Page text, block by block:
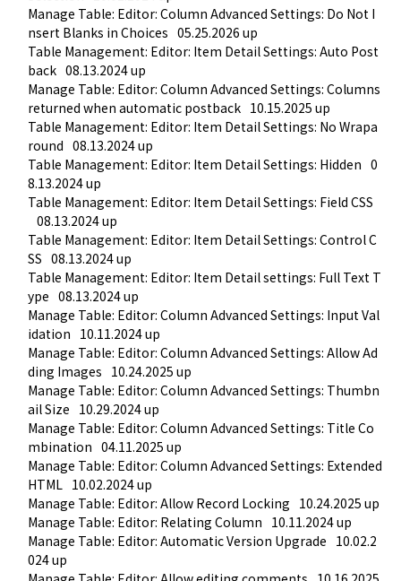
Manage Table: Editor: Column Advanced Settings: Do Not I
nsert Blanks in Choices 05.25.2026 up
Table Management: Editor: Item Detail Settings: Auto Post
back 08.13.2024 up
Manage Table: Editor: Column Advanced Settings: Columns
returned when automatic postback 10.15.2025 up
Table Management: Editor: Item Detail Settings: No Wrapa
round 08.13.2024 up
Table Management: Editor: Item Detail Settings: Hidden 0
8.13.2024 up
Table Management: Editor: Item Detail Settings: Field CSS
08.13.2024 up
Table Management: Editor: Item Detail Settings: Control C
SS 08.13.2024 up
Table Management: Editor: Item Detail settings: Full Text T
ype 08.13.2024 up
Manage Table: Editor: Column Advanced Settings: Input Val
idation 10.11.2024 up
Manage Table: Editor: Column Advanced Settings: Allow Ad
ding Images 10.24.2025 up
Manage Table: Editor: Column Advanced Settings: Thumbn
ail Size 10.29.2024 up
Manage Table: Editor: Column Advanced Settings: Title Co
mbination 04.11.2025 up
Manage Table: Editor: Column Advanced Settings: Extended
HTML 10.02.2024 up
Manage Table: Editor: Allow Record Locking 10.24.2025 up
Manage Table: Editor: Relating Column 10.11.2024 up
Manage Table: Editor: Automatic Version Upgrade 10.02.2
024 up